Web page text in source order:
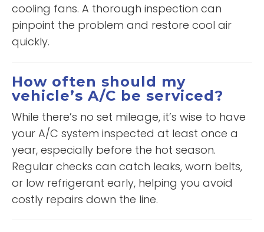
cooling fans. A thorough inspection can
pinpoint the problem and restore cool air
quickly.
How often should my
vehicle’s A/C be serviced?
While there’s no set mileage, it’s wise to have
your A/C system inspected at least once a
year, especially before the hot season.
Regular checks can catch leaks, worn belts,
or low refrigerant early, helping you avoid
costly repairs down the line.